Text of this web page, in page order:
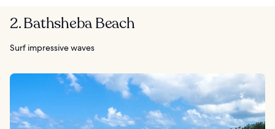
2. Bathsheba Beach
Surf impressive waves